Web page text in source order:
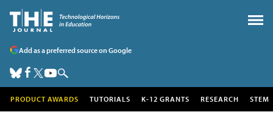
Add as a preferred source on Google
PRODUCT AWARDS TUTORIALS K-12 GRANTS RESEARCH STEM